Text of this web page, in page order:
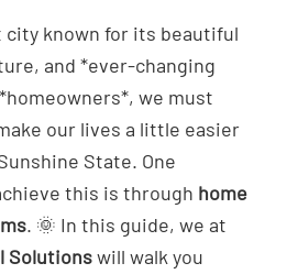
city known for its beautiful
and *ever-changing
we must
our lives a little easier
State. One
this is through home
. 🌞 In this guide, we at
Solutionswill walk you